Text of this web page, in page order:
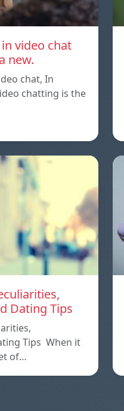
video chat
new.
chat, In
chatting is the
Dating Tips
Tips When it
of…